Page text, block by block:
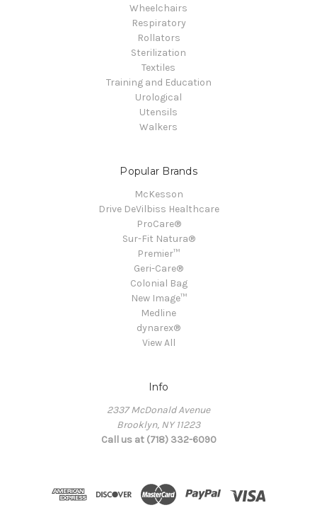
Wheelchairs
Respiratory
Rollators
Sterilization
Textiles
Training and Education
Urological
Utensils
Walkers
Popular Brands
McKesson
Drive DeVilbiss Healthcare
ProCare®
Sur-Fit Natura®
Premier™
Geri-Care®
Colonial Bag
New Image™
Medline
dynarex®
View All
Info
2337 McDonald Avenue
Brooklyn, NY 11223
Call us at (718) 332-6090